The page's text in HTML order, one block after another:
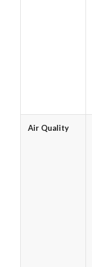
Air Quality